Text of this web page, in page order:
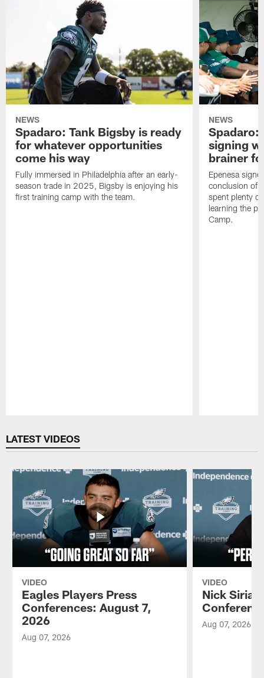
NEWS
Spadaro: Tank Bigsby is ready
for whatever opportunities
come his way
Fully immersed in Philadelphia after an early-
season trade in 2025, Bigsby is enjoying his
first training camp with the team.
NEWS
Spadaro:
signing
brainer
Epenesa
conclusion of
spent plenty
learning the
Camp.
LATEST VIDEOS
VIDEO
Eagles Players Press
Conferences: August 7,
2026
Aug 07, 2026
VIDEO
Nick
Aug 07, 2026